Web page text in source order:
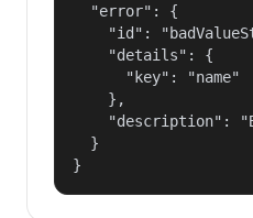
  "error": {
"id":
    "details": {
      "key": "name"
    },
"description":
  }
}